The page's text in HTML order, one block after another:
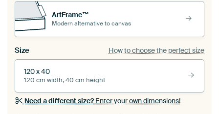
ArtFrame™
Modern alternative to canvas
Size How to choose the perfect size
120 x 40
120 cm width, 40 cm height
Need a different size?Enter your own dimensions!